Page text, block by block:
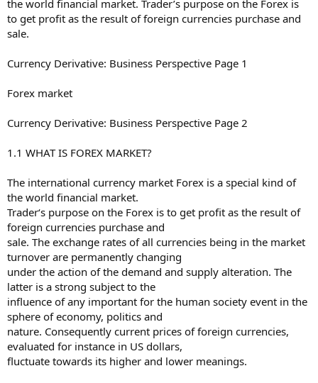
the world financial market. Trader’s purpose on the Forex is
to get profit as the result of foreign currencies purchase and
sale.
Currency Derivative: Business Perspective Page 1
Forex market
Currency Derivative: Business Perspective Page 2
1.1 WHAT IS FOREX MARKET?
The international currency market Forex is a special kind of
the world financial market.
Trader‘s purpose on the Forex is to get profit as the result of
foreign currencies purchase and
sale. The exchange rates of all currencies being in the market
turnover are permanently changing
under the action of the demand and supply alteration. The
latter is a strong subject to the
influence of any important for the human society event in the
sphere of economy, politics and
nature. Consequently current prices of foreign currencies,
evaluated for instance in US dollars,
fluctuate towards its higher and lower meanings.